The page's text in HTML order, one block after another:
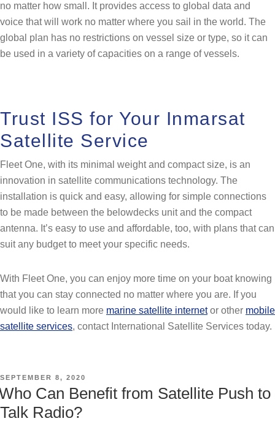
no matter how small. It provides access to global data and
voice that will work no matter where you sail in the world. The
global plan has no restrictions on vessel size or type, so it can
be used in a variety of capacities on a range of vessels.
Trust ISS for Your Inmarsat
Satellite Service
Fleet One, with its minimal weight and compact size, is an
innovation in satellite communications technology. The
installation is quick and easy, allowing for simple connections
to be made between the belowdecks unit and the compact
antenna. It’s easy to use and affordable, too, with plans that can
suit any budget to meet your specific needs.
With Fleet One, you can enjoy more time on your boat knowing
that you can stay connected no matter where you are. If you
would like to learn more marine satellite internetor other mobile
satellite services, contact International Satellite Services today.
POSTED
ON
SEPTEMBER 8, 2020
Can Benefit from Satellite Push to
Talk Radio?